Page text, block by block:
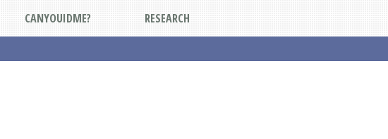
CANYOUIDME? RESEARCH